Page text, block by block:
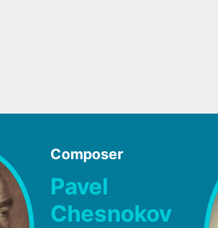
Composer
Pavel
Chesnokov